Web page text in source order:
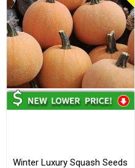
Winter Luxury Squash Seeds